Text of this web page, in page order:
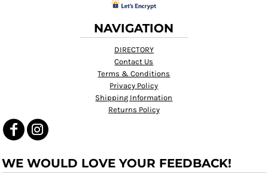
NAVIGATION
DIRECTORY
Contact Us
Terms & Conditions
Privacy Policy
Shipping Information
Returns Policy
WE WOULD LOVE YOUR FEEDBACK!